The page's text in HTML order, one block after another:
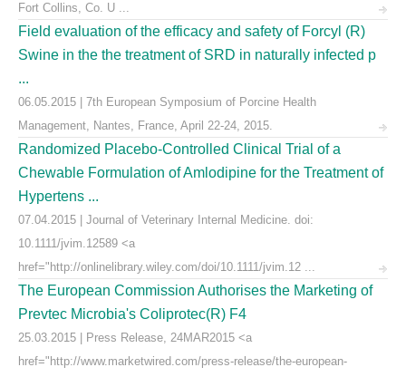
Fort Collins, Co. U ...
Field evaluation of the efficacy and safety of Forcyl (R)
Swine in the the treatment of SRD in naturally infected p
...
06.05.2015 | 7th European Symposium of Porcine Health
Management, Nantes, France, April 22-24, 2015.
Randomized Placebo-Controlled Clinical Trial of a
Chewable Formulation of Amlodipine for the Treatment of
Hypertens ...
07.04.2015 | Journal of Veterinary Internal Medicine. doi:
10.1111/jvim.12589 <a
href="http://onlinelibrary.wiley.com/doi/10.1111/jvim.12 ...
The European Commission Authorises the Marketing of
Prevtec Microbia's Coliprotec(R) F4
25.03.2015 | Press Release, 24MAR2015 <a
href="http://www.marketwired.com/press-release/the-european-